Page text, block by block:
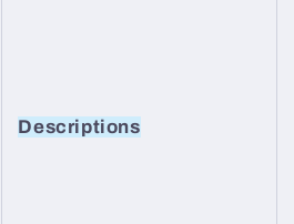
Descriptions